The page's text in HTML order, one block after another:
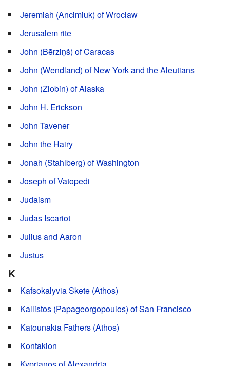
Jeremiah (Ancimiuk) of Wroclaw
Jerusalem rite
John (Bērziņš) of Caracas
John (Wendland) of New York and the Aleutians
John (Zlobin) of Alaska
John H. Erickson
John Tavener
John the Hairy
Jonah (Stahlberg) of Washington
Joseph of Vatopedi
Judaism
Judas Iscariot
Julius and Aaron
Justus
K
Kafsokalyvia Skete (Athos)
Kallistos (Papageorgopoulos) of San Francisco
Katounakia Fathers (Athos)
Kontakion